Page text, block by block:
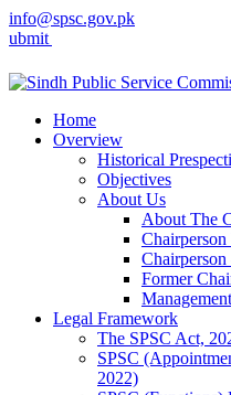
info@spsc.gov.pk
applications online & stay
Home
Overview
Historical
Objectives
About Us
About The
Former
Management
Legal Framework
The SPSC Act,
SPSC
2022)